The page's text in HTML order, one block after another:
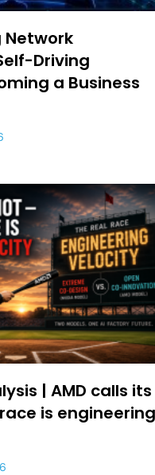
Network
Driving
a Business
| AMD calls its
is engineering